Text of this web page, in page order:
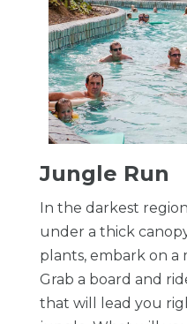
​Jungle Run
In the darkest
under a thick
plants, embark on a
Grab a board and
that will lead you